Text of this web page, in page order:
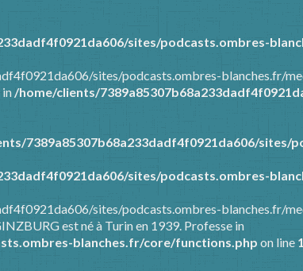
sites/podcasts.ombres-
sites/podcasts.ombres-blanches.fr/
in /home/clients/
7389a85307b68a233dadf4f0921da606/
sites/podcasts.ombres-
sites/podcasts.ombres-blanches.fr/
est né à Turin en 1939. Professe in
blanches.fr/core/functions.php on line